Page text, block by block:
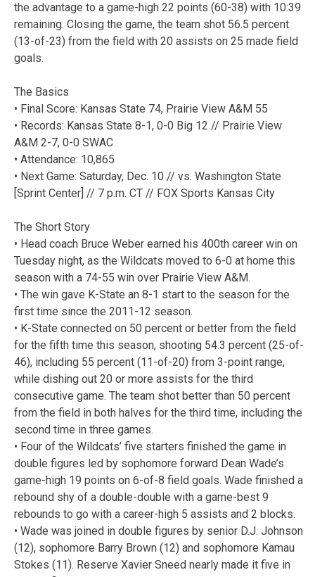
the advantage to a game-high 22 points (60-38) with 10:39
remaining. Closing the game, the team shot 56.5 percent
(13-of-23) from the field with 20 assists on 25 made field
goals.
The Basics
• Final Score: Kansas State 74, Prairie View A&M 55
• Records: Kansas State 8-1, 0-0 Big 12 // Prairie View
A&M 2-7, 0-0 SWAC
• Attendance: 10,865
• Next Game: Saturday, Dec. 10 // vs. Washington State
[Sprint Center] // 7 p.m. CT // FOX Sports Kansas City
The Short Story
• Head coach Bruce Weber earned his 400th career win on
Tuesday night, as the Wildcats moved to 6-0 at home this
season with a 74-55 win over Prairie View A&M.
• The win gave K-State an 8-1 start to the season for the
first time since the 2011-12 season.
• K-State connected on 50 percent or better from the field
for the fifth time this season, shooting 54.3 percent (25-of-
46), including 55 percent (11-of-20) from 3-point range,
while dishing out 20 or more assists for the third
consecutive game. The team shot better than 50 percent
from the field in both halves for the third time, including the
second time in three games.
• Four of the Wildcats’ five starters finished the game in
double figures led by sophomore forward Dean Wade’s
game-high 19 points on 6-of-8 field goals. Wade finished a
rebound shy of a double-double with a game-best 9
rebounds to go with a career-high 5 assists and 2 blocks.
• Wade was joined in double figures by senior D.J. Johnson
(12), sophomore Barry Brown (12) and sophomore Kamau
Stokes (11). Reserve Xavier Sneed nearly made it five in